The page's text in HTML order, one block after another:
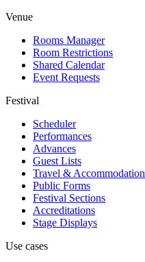
Venue
Rooms Manager
Room Restrictions
Shared Calendar
Event Requests
Festival
Scheduler
Performances
Advances
Guest Lists
Travel & Accommodation
Public Forms
Festival Sections
Accreditations
Stage Displays
Use cases